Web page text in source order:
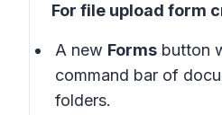
For file upload form
A new Forms button
command bar of
folders.